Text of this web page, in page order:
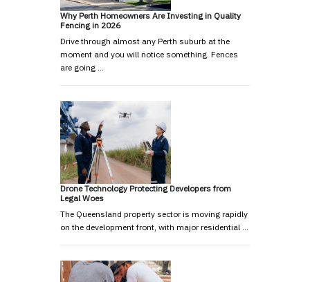
Why Perth Homeowners Are Investing in Quality
Fencing in 2026
Drive through almost any Perth suburb at the
moment and you will notice something. Fences
are going …
Drone Technology Protecting Developers from
Legal Woes
The Queensland property sector is moving rapidly
on the development front, with major residential …